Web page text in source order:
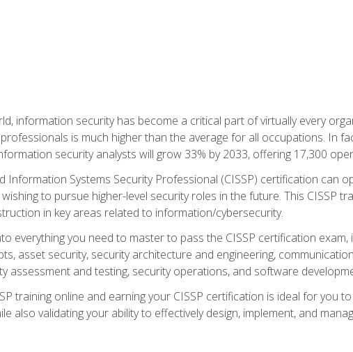
information security has become a critical part of virtually every
is much higher than the average for all occupations. In
security analysts will grow 33% by 2033, offering 17,300
Information Systems Security Professional (CISSP) certification can
to pursue higher-level security roles in the future. This CISSP
in key areas related to information/cybersecurity.
everything you need to master to pass the CISSP certification
asset security, security architecture and engineering,
assessment and testing, security operations, and software
training online and earning your CISSP certification is ideal for you
also validating your ability to effectively design, implement, and